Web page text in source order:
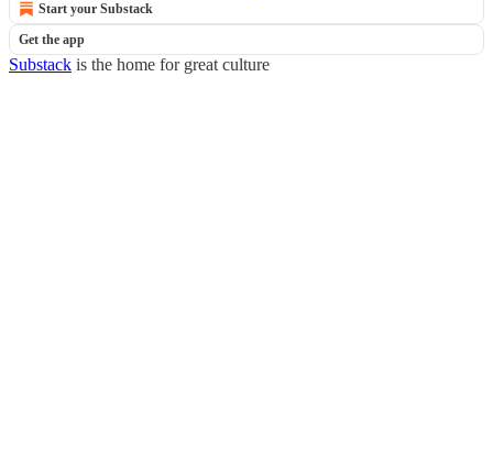
Start your Substack
Get the app
Substack is the home for great culture